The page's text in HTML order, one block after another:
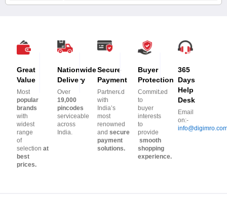
Great
Value
Most
popular
brands
with
widest
range
of
selectionat
best
prices.
Nationwide
Delivery
Over
19,000
pincodes
serviceable
across
India.
Secure
Payment
Partnered
with
India’s
most
renowned
andsecure
payment
solutions.
Buyer
Protection
Committed
to
buyer
interests
to
provide
smooth
shopping
experience.
365
Days
Help
Desk
Email
on:-